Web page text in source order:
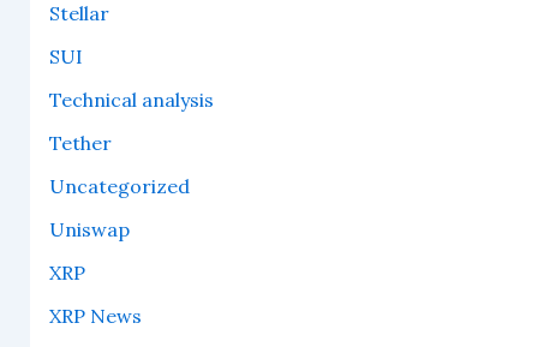
Stellar
SUI
Technical analysis
Tether
Uncategorized
Uniswap
XRP
XRP News